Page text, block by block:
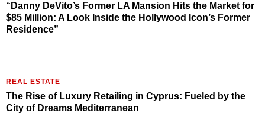
“Danny DeVito’s Former LA Mansion Hits the Market for
$85 Million: A Look Inside the Hollywood Icon’s Former
Residence”
REAL ESTATE
The Rise of Luxury Retailing in Cyprus: Fueled by the
City of Dreams Mediterranean